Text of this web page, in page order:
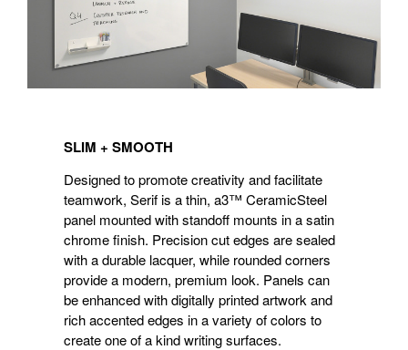
SLIM + SMOOTH
Designed to promote creativity and facilitate
teamwork, Serif is a thin, a3™ CeramicSteel
panel mounted with standoff mounts in a satin
chrome finish. Precision cut edges are sealed
with a durable lacquer, while rounded corners
provide a modern, premium look. Panels can
be enhanced with digitally printed artwork and
rich accented edges in a variety of colors to
create one of a kind writing surfaces.